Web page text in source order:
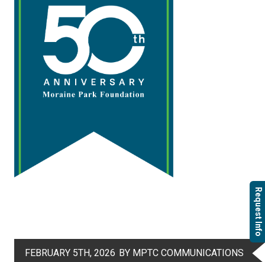
FEBRUARY 5TH, 2026 BY MPTC COMMUNICATIONS
Request Info